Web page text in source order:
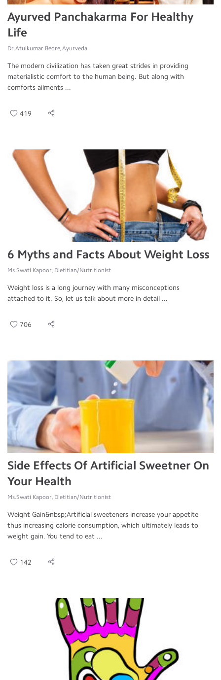
Ayurved Panchakarma For Healthy
Life
Dr.Atulkumar Bedre, Ayurveda
The modern civilization has taken great strides in providing
materialistic comfort to the human being. But along with
comforts ailments ...
419
6 Myths and Facts About Weight Loss
Ms.Swati Kapoor, Dietitian/Nutritionist
Weight loss is a long journey with many misconceptions
attached to it. So, let us talk about more in detail ...
706
Side Effects Of Artificial Sweetner On
Your Health
Ms.Swati Kapoor, Dietitian/Nutritionist
Weight Gain&nbsp;Artificial sweeteners increase your appetite
thus increasing calorie consumption, which ultimately leads to
weight gain. You tend to eat ...
142